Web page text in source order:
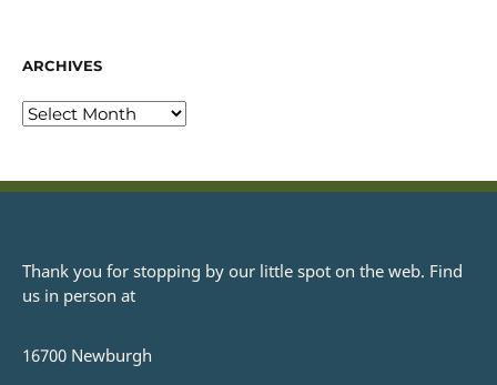
ARCHIVES
Thank you for stopping by our little spot on the web. Find
us in person at
16700 Newburgh